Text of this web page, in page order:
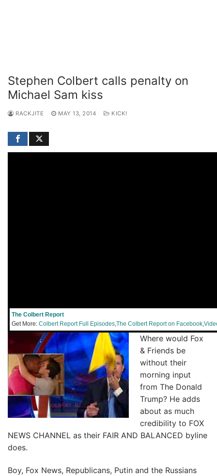
Stephen Colbert calls penalty on
Michael Sam kiss
RACKJITE MAY 13, 2014 KICK!
The Colbert Report
Get More: Colbert Report Full Episodes The Colbert Report on Facebook
Where would Fox
& Friends be
without their
morning input
from The Donald
Trump? He adds
about as much
credibility to FOX
NEWS CHANNEL as their FAIR AND BALANCED byline
does.
Boy, Fox News, Republicans, Putin and the Russians